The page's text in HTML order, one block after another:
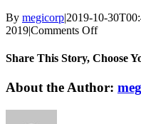
By megicorp|2019-10-
2019|Comments Offon
Policy
Share This Story, Choose
Facebook
X
Reddit
LinkedIn
WhatsApp
Tumblr
Pinterest
Vk
Email
About the Author: